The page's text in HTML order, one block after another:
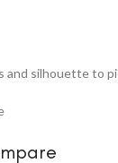
and silhouette to